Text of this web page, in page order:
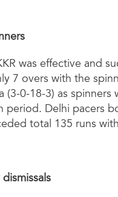
was effective and
7 overs with the
(3-0-18-3) as
period. Delhi pacers
total 135 runs